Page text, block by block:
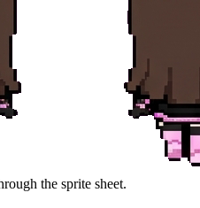
the sprite sheet.